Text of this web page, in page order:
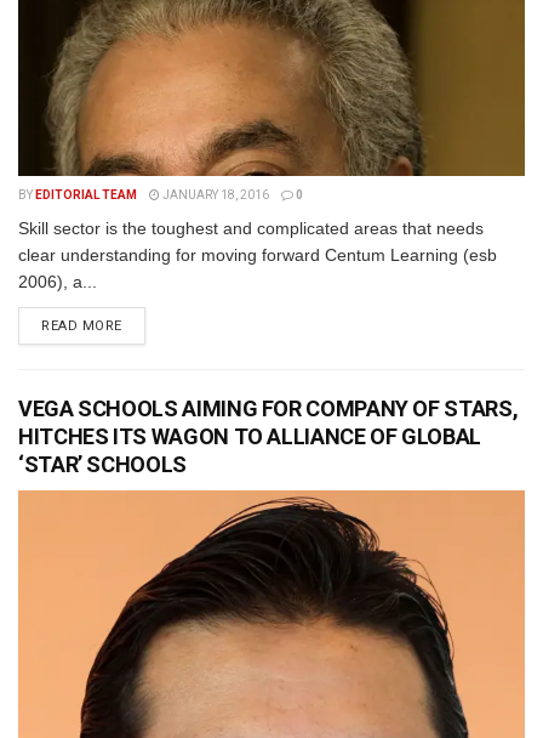
BY EDITORIAL TEAM JANUARY 18, 2016 0
Skill sector is the toughest and complicated areas that needs
clear understanding for moving forward Centum Learning (esb
2006), a...
READ MORE
VEGA SCHOOLS AIMING FOR COMPANY OF STARS,
HITCHES ITS WAGON TO ALLIANCE OF GLOBAL
‘STAR’ SCHOOLS